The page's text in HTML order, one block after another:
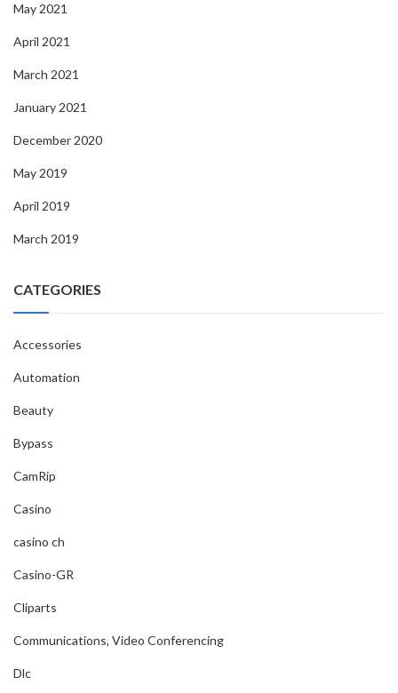
May 2021
April 2021
March 2021
January 2021
December 2020
May 2019
April 2019
March 2019
CATEGORIES
Accessories
Automation
Beauty
Bypass
CamRip
Casino
casino ch
Casino-GR
Cliparts
Communications, Video Conferencing
Dlc